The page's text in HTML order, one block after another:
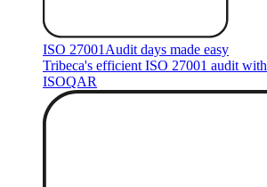
ISO 27001 Audit days made easy
Tribeca's efficient ISO 27001 audit
ISOQAR